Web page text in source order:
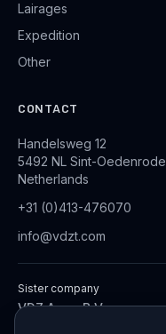
Lairages
Expedition
Other
CONTACT
Handelsweg 12
5492 NL Sint-Oedenrode
Netherlands
+31 (0)413-476070
info@vdzt.com
Sister company
VDZ Aqua B.V.